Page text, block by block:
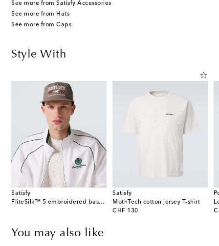
See more from Satisfy Accessories
See more from Hats
See more from Caps
Style With
Satisfy
FliteSilk™ 5 embroidered baseball cap
Satisfy
MothTech cotton jersey T-shirt
CHF 130
original price
You may also like